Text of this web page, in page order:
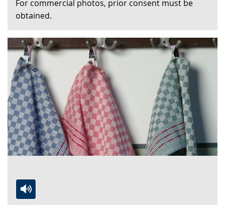
text
in
sign
language.
For commercial photos, prior consent must be
obtained.